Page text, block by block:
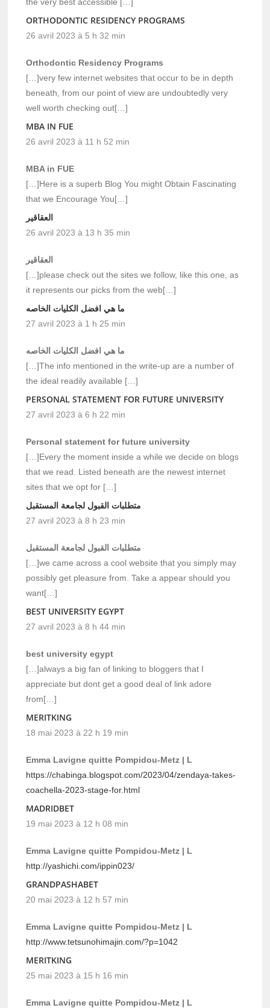
ORTHODONTIC RESIDENCY PROGRAMS
26 avril 2023 à 5 h 32 min
Orthodontic Residency Programs
[…]very few internet websites that occur to be in depth
beneath, from our point of view are undoubtedly very
well worth checking out[…]
MBA IN FUE
26 avril 2023 à 11 h 52 min
MBA in FUE
[…]Here is a superb Blog You might Obtain Fascinating
that we Encourage You[…]
العقاقير
26 avril 2023 à 13 h 35 min
العقاقير
[…]please check out the sites we follow, like this one, as
it represents our picks from the web[…]
ما هي افضل الكليات الخاصه
27 avril 2023 à 1 h 25 min
ما هي افضل الكليات الخاصه
[…]The info mentioned in the write-up are a number of
the ideal readily available […]
PERSONAL STATEMENT FOR FUTURE UNIVERSITY
27 avril 2023 à 6 h 22 min
Personal statement for future university
[…]Every the moment inside a while we decide on blogs
that we read. Listed beneath are the newest internet
sites that we opt for […]
متطلبات القبول لجامعة المستقبل
27 avril 2023 à 8 h 23 min
متطلبات القبول لجامعة المستقبل
[…]we came across a cool website that you simply may
possibly get pleasure from. Take a appear should you
want[…]
BEST UNIVERSITY EGYPT
27 avril 2023 à 8 h 44 min
best university egypt
[…]always a big fan of linking to bloggers that I
appreciate but dont get a good deal of link adore
from[…]
MERITKING
18 mai 2023 à 22 h 19 min
Emma Lavigne quitte Pompidou-Metz | L
https://chabinga.blogspot.com/2023/04/zendaya-takes-
coachella-2023-stage-for.html
MADRIDBET
19 mai 2023 à 12 h 08 min
Emma Lavigne quitte Pompidou-Metz | L
http://yashichi.com/ippin023/
GRANDPASHABET
20 mai 2023 à 12 h 57 min
Emma Lavigne quitte Pompidou-Metz | L
http://www.tetsunohimajin.com/?p=1042
MERITKING
25 mai 2023 à 15 h 16 min
Emma Lavigne quitte Pompidou-Metz | L